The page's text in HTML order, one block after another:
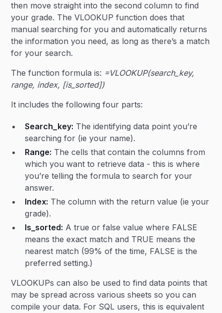
then move straight into the second column to find
your grade. The VLOOKUP function does that
manual searching for you and automatically returns
the information you need, as long as there’s a match
for your search.
The function formula is: =VLOOKUP(search_key,
range, index, [is_sorted])
It includes the following four parts:
Search_key: The identifying data point you’re
searching for (ie your name).
Range: The cells that contain the columns from
which you want to retrieve data - this is where
you’re telling the formula to search for your
answer.
Index: The column with the return value (ie your
grade).
Is_sorted: A true or false value where FALSE
means the exact match and TRUE means the
nearest match (99% of the time, FALSE is the
preferred setting.)
VLOOKUPs can also be used to find data points that
may be spread across various sheets so you can
compile your data. For SQL users, this is equivalent